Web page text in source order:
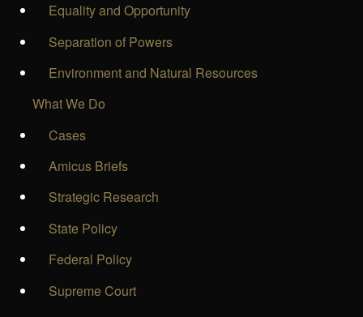
Equality and Opportunity
Separation of Powers
Environment and Natural Resources
What We Do
Cases
Amicus Briefs
Strategic Research
State Policy
Federal Policy
Supreme Court